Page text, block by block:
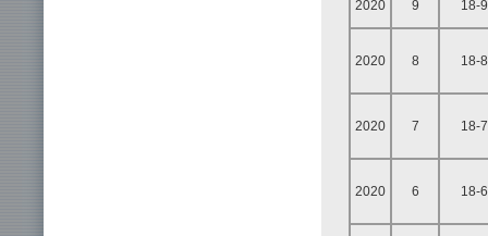
2020 9 18-9
2020 8 18-8
2020 7 18-7
2020 6 18-6